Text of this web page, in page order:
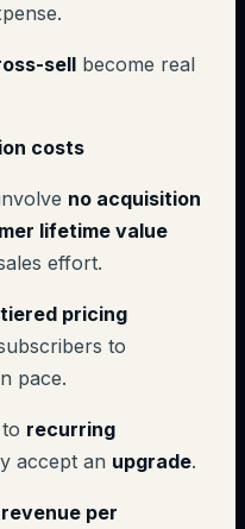
sell become real
costs
no acquisition
lifetime value
effort.
tiered pricing
to
pace.
recurring
accept an upgrade.
per